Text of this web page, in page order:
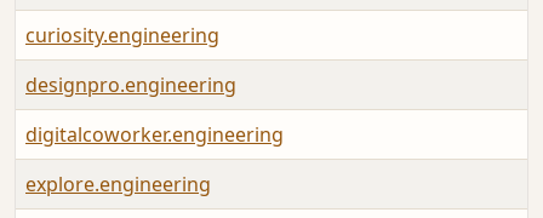
curiosity.engineering
designpro.engineering
digitalcoworker.engineering
explore.engineering